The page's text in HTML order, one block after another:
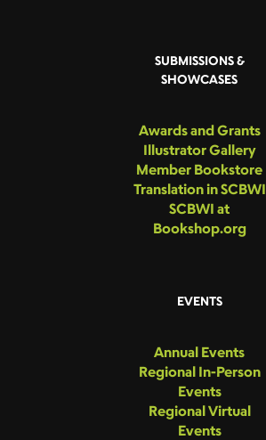
SUBMISSIONS &
SHOWCASES
Awards and Grants
Illustrator Gallery
Member Bookstore
Translation in SCBWI
SCBWI at
Bookshop.org
EVENTS
Annual Events
Regional In-Person
Events
Regional Virtual
Events